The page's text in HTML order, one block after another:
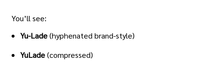
You’ll see:
Yu-Lade(hyphenated brand-style)
YuLade(compressed)